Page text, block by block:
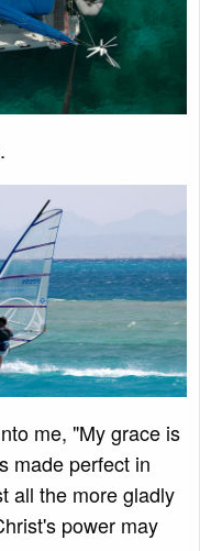
me, "My grace is
made perfect in
all the more gladly
power may